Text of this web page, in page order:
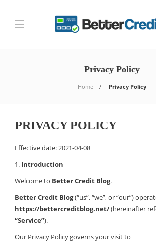
Privacy Policy
Home Privacy Policy
PRIVACY POLICY
Effective date: 2021-04-08
1. Introduction
Welcome to Better Credit Blog.
Better Credit Blog(“us”, “we”, or “our”)
https://bettercreditblog.net/(hereinafter
“Service”).
Our Privacy Policy governs your visit to